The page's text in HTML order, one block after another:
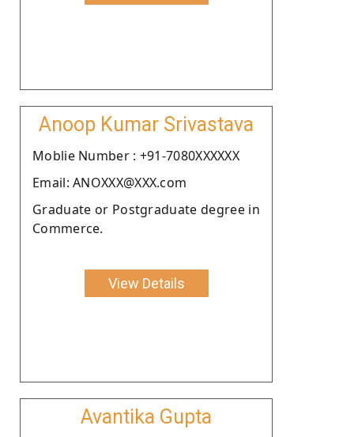
Anoop Kumar Srivastava
Moblie Number : +91-7080XXXXXX
Email: ANOXXX@XXX.com
Graduate or Postgraduate degree in
Commerce.
View Details
Avantika Gupta